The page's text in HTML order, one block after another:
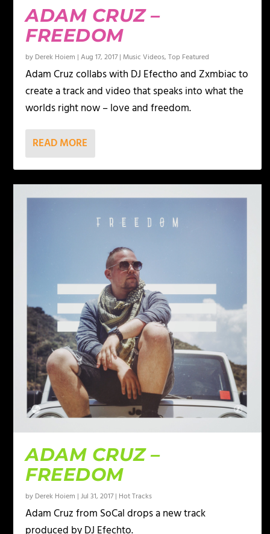
ADAM CRUZ –
FREEDOM
by Derek Hoiem |Aug 17, 2017| Music Videos,Top Featured
Adam Cruz collabs with DJ Efectho and Zxmbiac to
create a track and video that speaks into what the
worlds right now – love and freedom.
READ MORE
ADAM CRUZ –
FREEDOM
by Derek Hoiem |Jul 31, 2017| Hot Tracks
Adam Cruz from SoCal drops a new track
produced by DJ Efechto.